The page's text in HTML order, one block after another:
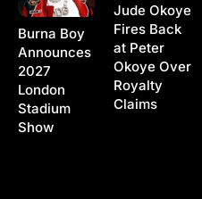
Burna Boy
Announces
2027
London
Stadium
Show
Jude Okoye
Fires Back
at Peter
Okoye Over
Royalty
Claims